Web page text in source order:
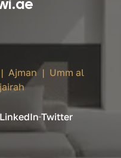
Ajman | Umm al
Twitter